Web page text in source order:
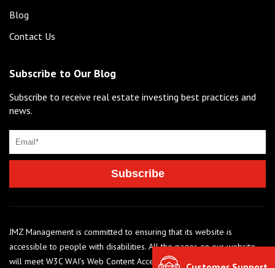
Blog
Contact Us
Subscribe to Our Blog
Subscribe to receive real estate investing best practices and
news.
JMZ Management is committed to ensuring that its website is
accessible to people with disabilities. All the pages on our website
will meet W3C WAI’s Web Content Accessibility Guidelines 2.0, Level